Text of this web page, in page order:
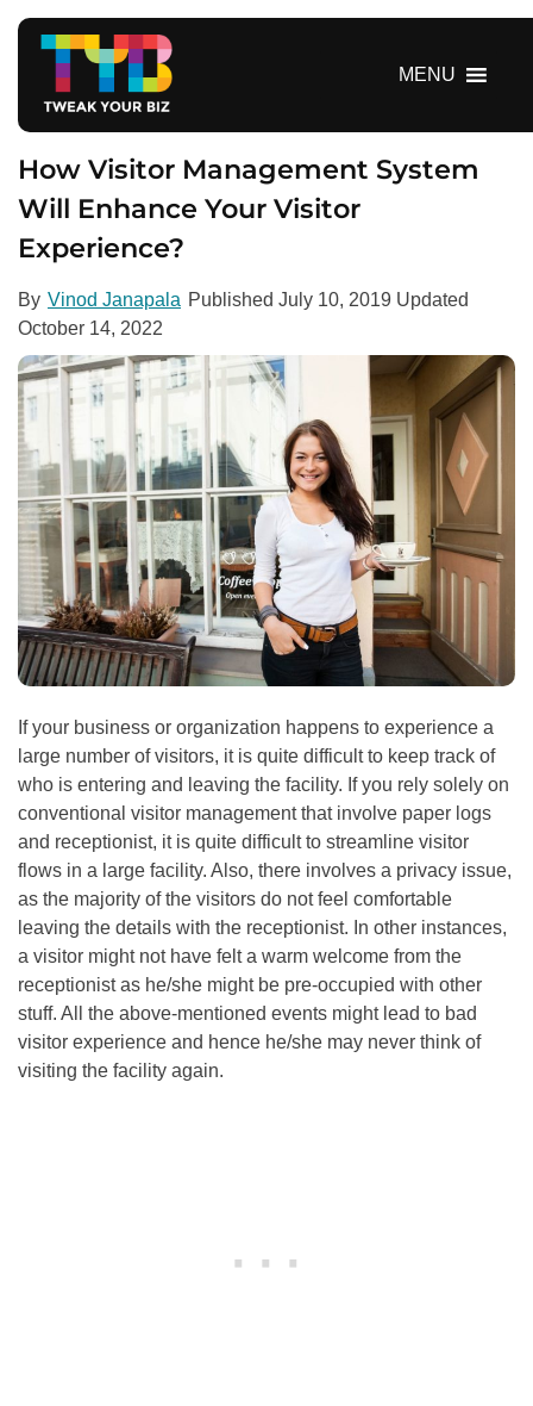
MENU
How Visitor Management System
Will Enhance Your Visitor
Experience?
By Vinod Janapala Published July 10, 2019 Updated
October 14, 2022
If your business or organization happens to experience a
large number of visitors, it is quite difficult to keep track of
who is entering and leaving the facility. If you rely solely on
conventional visitor management that involve paper logs
and receptionist, it is quite difficult to streamline visitor
flows in a large facility. Also, there involves a privacy issue,
as the majority of the visitors do not feel comfortable
leaving the details with the receptionist. In other instances,
a visitor might not have felt a warm welcome from the
receptionist as he/she might be pre-occupied with other
stuff. All the above-mentioned events might lead to bad
visitor experience and hence he/she may never think of
visiting the facility again.